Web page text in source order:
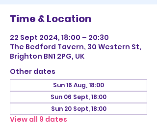
Time & Location
22 Sept 2024, 18:00 – 20:30
The Bedford Tavern, 30 Western St,
Brighton BN1 2PG, UK
Other dates
Sun 16 Aug, 18:00
Sun 06 Sept, 18:00
Sun 20 Sept, 18:00
View all 9 dates